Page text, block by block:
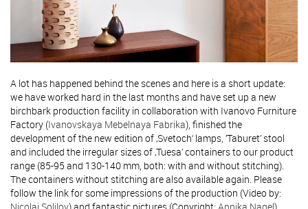
A lot has happened behind the scenes and here is a short update:
we have worked hard in the last months and have set up a new
birchbark production facility in collaboration with Ivanovo Furniture
Factory (Ivanovskaya Mebelnaya Fabrika), finished the
development of the new edition of ‚Svetoch‘ lamps, ’Taburet’ stool
and included the irregular sizes of ‚Tuesa’ containers to our product
range (85-95 and 130-140 mm, both: with and without stitching).
The containers without stitching are also available again. Please
follow the link for some impressions of the production (Video by: